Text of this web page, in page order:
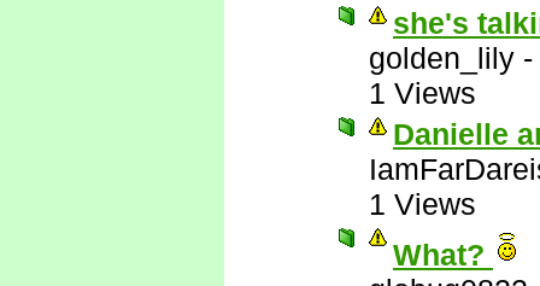
she's
golden_lily -
1 Views
Danielle
1 Views
What?